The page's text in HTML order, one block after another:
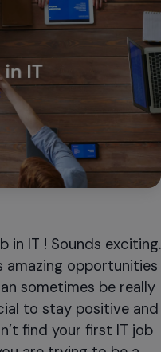
in IT ! Sounds exciting.
amazing opportunities
sometimes be really
to stay positive and
find your first IT job